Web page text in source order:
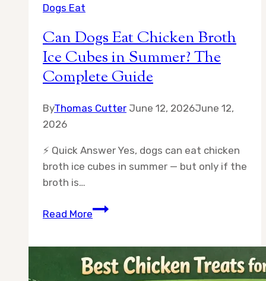
Dogs Eat
Can Dogs Eat Chicken Broth
Ice Cubes in Summer? The
Complete Guide
ByThomas Cutter June 12, 2026June 12,
2026
⚡ Quick Answer Yes, dogs can eat chicken
broth ice cubes in summer — but only if the
broth is…
Read MoreCan
Chicken
Broth